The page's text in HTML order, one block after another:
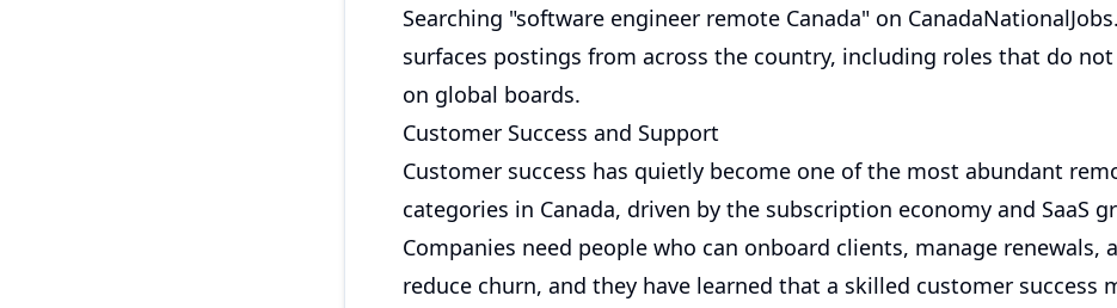
Searching "software engineer remote Canada" on
surfaces postings from across the country, including roles that do
on global boards.
Customer Success and Support
Customer success has quietly become one of the most abundant
categories in Canada, driven by the subscription economy and SaaS
Companies need people who can onboard clients, manage renewals,
reduce churn, and they have learned that a skilled customer success